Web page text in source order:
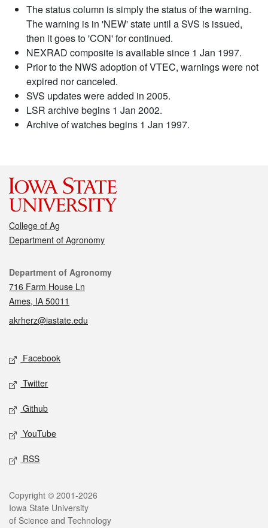
The status column is simply the status of the warning.
The warning is in 'NEW' state until a SVS is issued,
then it goes to 'CON' for continued.
NEXRAD composite is available since 1 Jan 1997.
Prior to the NWS adoption of VTEC, warnings were not
expired nor canceled.
SVS updates were added in 2005.
LSR archive begins 1 Jan 2002.
Archive of watches begins 1 Jan 1997.
College of Ag
Department of Agronomy
Contact
Department of Agronomy
716 Farm House Ln
Ames, IA 50011
akrherz@iastate.edu
Social media
Facebook
Twitter
Github
YouTube
RSS
Legal
Copyright © 2001-2026
Iowa State University
of Science and Technology